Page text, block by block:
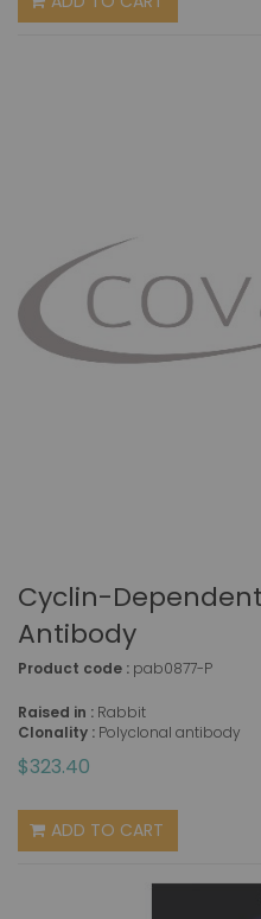
Cyclin-Dependent
Antibody
Product code : pab0877-P
Raised in : Rabbit
Clonality : Polyclonal antibody
$323.40
ADD TO CART